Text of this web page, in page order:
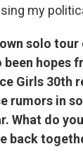
my
solo
been hopes
Girls 30th
rumors in
What do
back